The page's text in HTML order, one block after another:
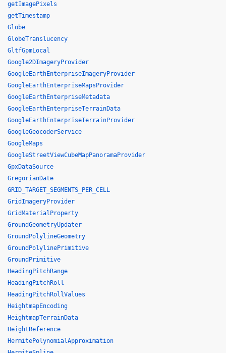
getImagePixels
getTimestamp
Globe
GlobeTranslucency
GltfGpmLocal
Google2DImageryProvider
GoogleEarthEnterpriseImageryProvider
GoogleEarthEnterpriseMapsProvider
GoogleEarthEnterpriseMetadata
GoogleEarthEnterpriseTerrainData
GoogleEarthEnterpriseTerrainProvider
GoogleGeocoderService
GoogleMaps
GoogleStreetViewCubeMapPanoramaProvider
GpxDataSource
GregorianDate
GRID_TARGET_SEGMENTS_PER_CELL
GridImageryProvider
GridMaterialProperty
GroundGeometryUpdater
GroundPolylineGeometry
GroundPolylinePrimitive
GroundPrimitive
HeadingPitchRange
HeadingPitchRoll
HeadingPitchRollValues
HeightmapEncoding
HeightmapTerrainData
HeightReference
HermitePolynomialApproximation